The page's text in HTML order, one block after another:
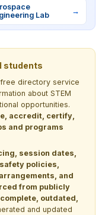
Lab
→
students
directory service
about STEM
opportunities.
accredit, certify,
and programs
session dates,
policies,
and
from publicly
outdated,
and updated